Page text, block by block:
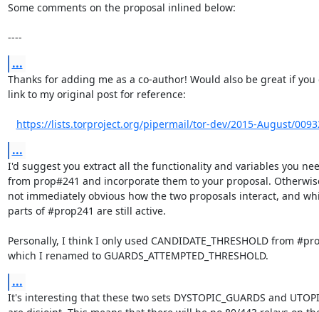
Some comments on the proposal inlined below:
----
...
Thanks for adding me as a co-author! Would also be great if you
link to my original post for reference:
https://lists.torproject.org/pipermail/tor-dev/2015-August/
...
I'd suggest you extract all the functionality and variables you
from prop#241 and incorporate them to your proposal.
not immediately obvious how the two proposals interact, and
parts of #prop241 are still active.
Personally, I think I only used CANDIDATE_THRESHOLD from
which I renamed to GUARDS_ATTEMPTED_THRESHOLD.
...
It's interesting that these two sets DYSTOPIC_GUARDS and